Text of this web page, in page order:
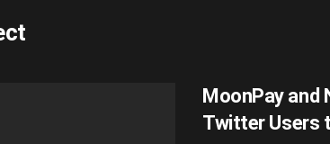
MoonPay and
Twitter Users